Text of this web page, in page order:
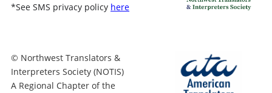
*See SMS privacy policy here
© Northwest Translators &
Interpreters Society (NOTIS)
A Regional Chapter of the